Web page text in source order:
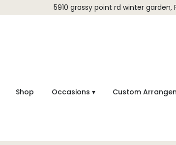
5910 grassy point rd winter garden,
Shop Occasions ▾ Custom